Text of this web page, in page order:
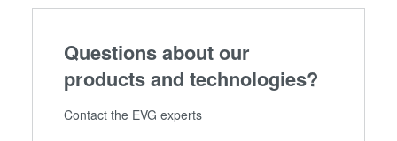
Questions about our
products and technologies?
Contact the EVG experts